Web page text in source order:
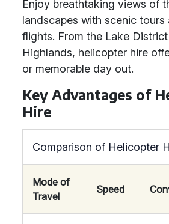
Enjoy breathtaking views of
landscapes with scenic tours
flights. From the Lake
Highlands, helicopter hire
or memorable day out.
Key Advantages of
Hire
Comparison of Helicopter
Mode of
Travel
Speed